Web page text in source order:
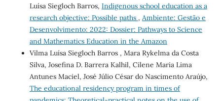
Luísa Siegloch Barros, Indigenous school education as a
research objective: Possible paths , Ambiente: Gestão e
Desenvolvimento: 2022: Dossier: Pathways to Science
and Mathematics Education in the Amazon
Vilma Luísa Siegloch Barros , Mara Rykelma da Costa
Silva, Josefina D. Barrera Kalhil, Cilene Maria Lima
Antunes Maciel, José Júlio César do Nascimento Araújo,
The educational residency program in times of